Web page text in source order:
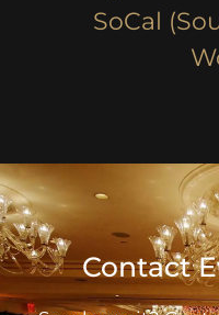
SoCal
Contact